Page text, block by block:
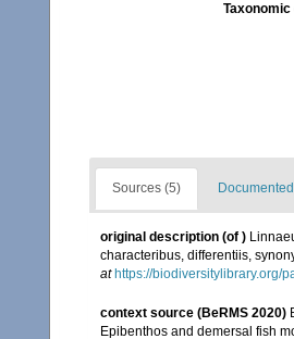
Sources (5)
original description (of )
characteribus, differentiis,
at https://biodiversitylibrary.org/
context source (BeRMS 2020)
Epibenthos and demersal fish